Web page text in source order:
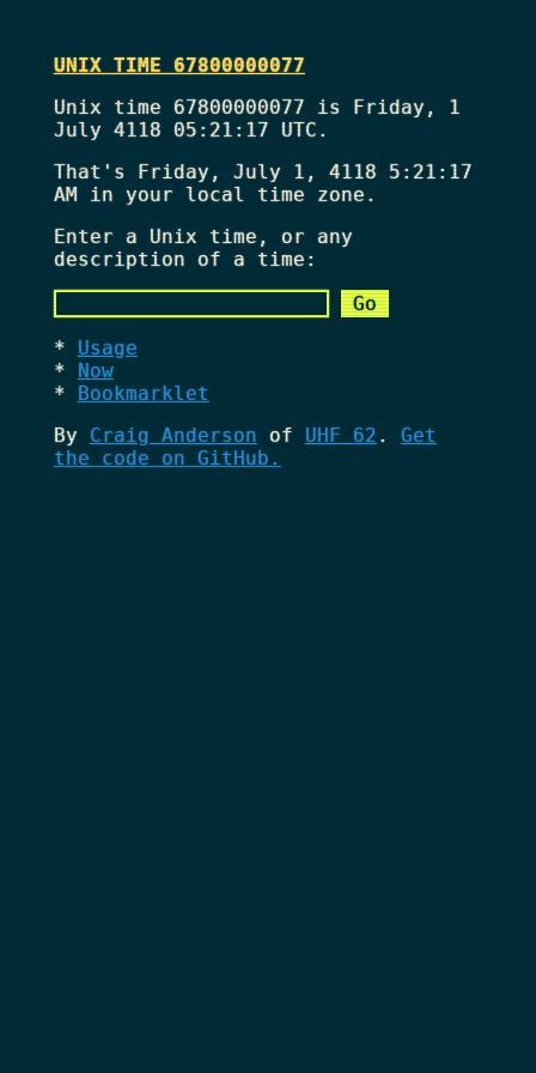
UNIX TIME 67800000077
Unix time 67800000077 is Friday, 1
July 4118 05:21:17 UTC.
That's Friday, July 1, 4118 5:21:17
AMin your local time zone.
Enter a Unix time, or any
description of a time:
Usage
Now
Bookmarklet
By Craig Anderson of UHF 62 . Get
the code on GitHub.